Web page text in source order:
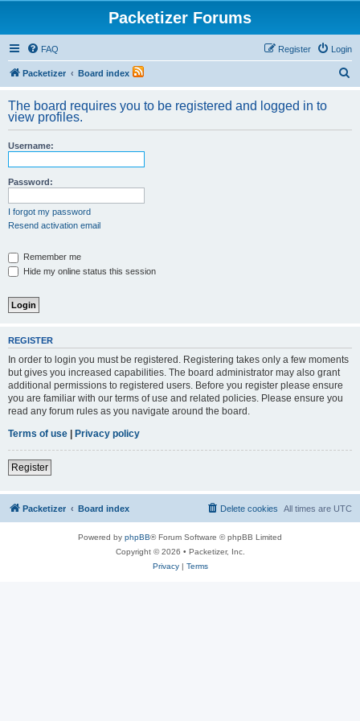
Packetizer Forums
FAQ Login
Register
Packetizer Board index
r
The board requires you to be registered and logged in to
view profiles.
Username:
Password:
I forgot my password
Resend activation email
Remember me
Hide my online status this session
REGISTER
In order to login you must be registered. Registering takes only a few moments
but gives you increased capabilities. The board administrator may also grant
additional permissions to registered users. Before you register please ensure
you are familiar with our terms of use and related policies. Please ensure you
read any forum rules as you navigate around the board.
Terms of use | Privacy policy
Register
Packetizer Board index All times are UTC
Delete cookies
Powered by phpBB® Forum Software © phpBB Limited
Copyright © 2026 • Packetizer, Inc.
Privacy| Terms